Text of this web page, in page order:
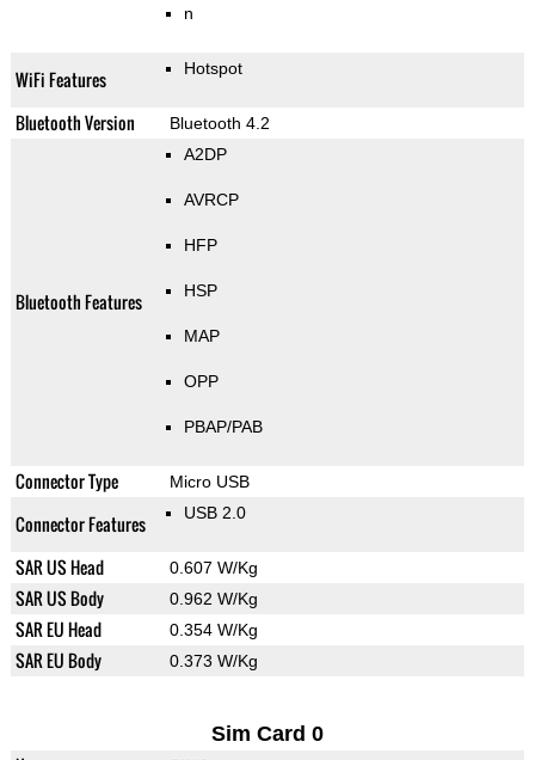
n
WiFi Features Hotspot
Bluetooth Version Bluetooth 4.2
Bluetooth Features
A2DP
AVRCP
HFP
HSP
MAP
OPP
PBAP/PAB
Connector Type Micro USB
Connector Features USB 2.0
SAR US Head 0.607 W/Kg
SAR US Body 0.962 W/Kg
SAR EU Head 0.354 W/Kg
SAR EU Body 0.373 W/Kg
Sim Card 0